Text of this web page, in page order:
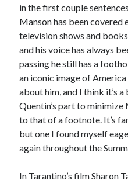
Feminism
Film Criticism
Horror Lana
List Martin Scorsese
Month Roundup Music
Paris is Burning
Quentin Tarantino
Robert Altman
in the first couple
Manson has been covered
television shows and
and his voice has always
passing he still has a
an iconic image of America
about him, and I think it’s
Quentin’s part to minimize
to that of a footnote. It’s
but one I found myself
again throughout the
In Tarantino’s film Sharon